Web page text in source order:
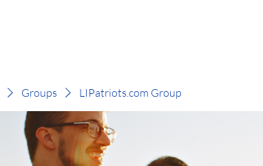
Groups LIPatriots.com Group